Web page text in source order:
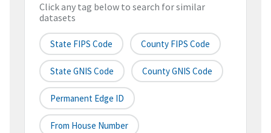
Click any tag below to search for similar
datasets
State FIPS Code County FIPS Code
State GNIS Code County GNIS Code
Permanent Edge ID
From House Number